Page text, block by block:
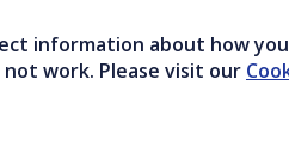
information about how
work. Please visit our